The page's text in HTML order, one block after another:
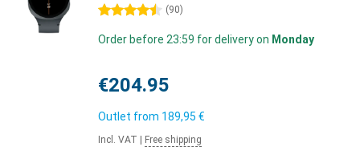
4.5 stars (90)
Order before 23:59 for delivery on Monday
€204.95
Outlet from 189,95 €
Incl. VAT Free shipping